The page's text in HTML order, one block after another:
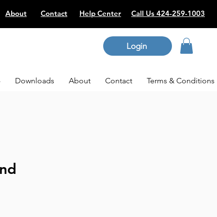
About Contact Help Center Call Us 424-259-1003
Login
Downloads About Contact Terms & Conditions